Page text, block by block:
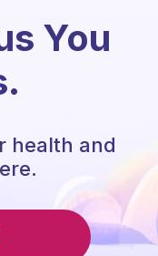
You
health and